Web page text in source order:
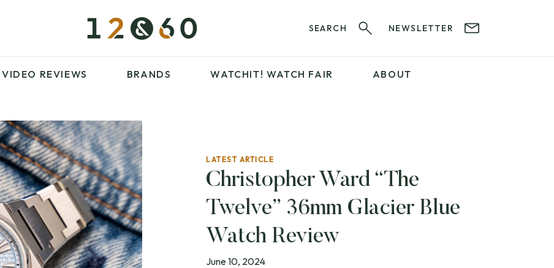
SEARCH NEWSLETTER
VIDEO REVIEWS BRANDS WATCHIT! WATCH FAIR ABOUT
£100 – £250
£500 – £1000
BRANDS
ARTICLES
FAVOURITES
BLOG
WATCHIT! WATCH
FAIR
LATEST ARTICLE
Christopher Ward “The
Twelve” 36mm Glacier Blue
Watch Review
June 10, 2024
BRANDS
FAVOURITES
WATCHIT! WATCH